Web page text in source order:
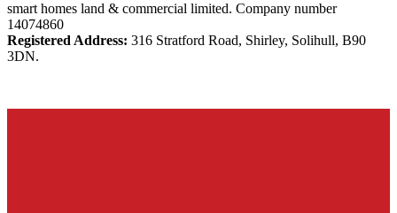
smart homes land & commercial limited. Company number
14074860
Registered Address: 316 Stratford Road, Shirley, Solihull, B90
3DN.